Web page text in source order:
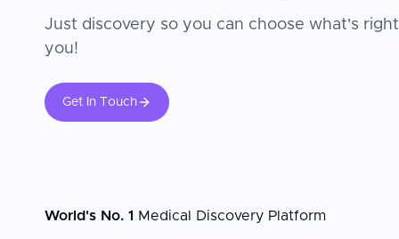
Just discovery so you can choose what's
you!
Get In Touch
World's No. 1 Medical Discovery Platform